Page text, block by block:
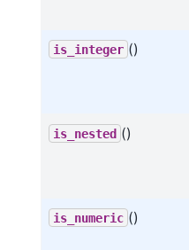
is_integer ()
is_nested ()
is_numeric ()